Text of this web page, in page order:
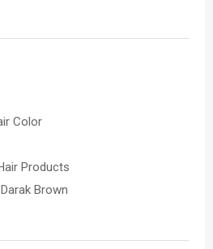
Color
Products
Brown